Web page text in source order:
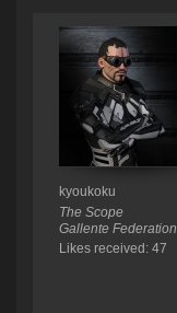
kyoukoku
The Scope
Gallente Federation
Likes received: 47